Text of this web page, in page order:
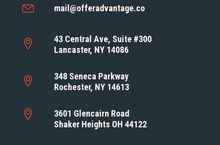
mail@offeradvantage.co
43 Central Ave, Suite #300
Lancaster, NY 14086
348 Seneca Parkway
Rochester, NY 14613
3601 Glencairn Road
Shaker Heights OH 44122